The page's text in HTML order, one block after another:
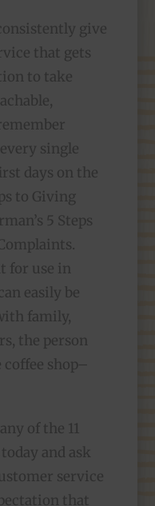
give
that gets
to take
single
days on the
to Giving
5 Steps
for use in
easily be
family,
the person
shop–
of the 11
and ask
service
that